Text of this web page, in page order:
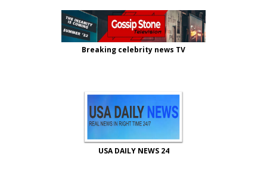
Breaking celebrity news TV
USA DAILY NEWS 24